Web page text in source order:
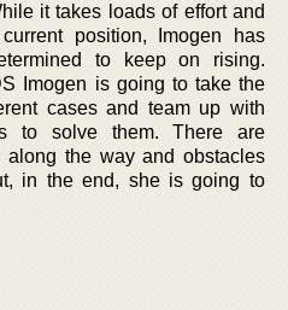
it takes loads of effort and
position, Imogen has
to keep on rising.
Imogen is going to take the
cases and team up with
to solve them. There are
along the way and obstacles
in the end, she is going to